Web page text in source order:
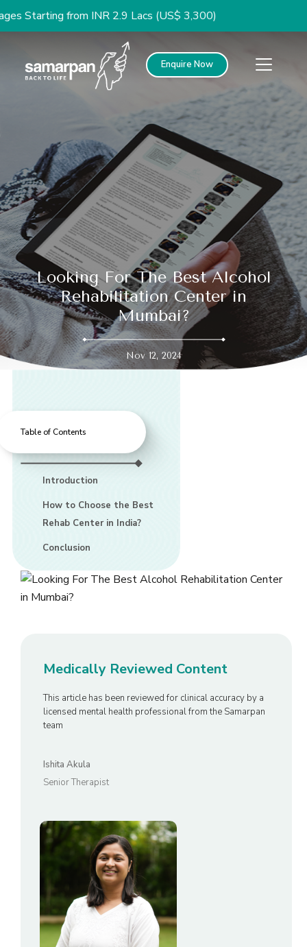
from INR 2.9 Lacs (US$ 3,300)
Enquire Now
Looking For The Best Alcohol
Rehabilitation Center in
Mumbai?
Nov 12, 2024
Table of Contents
Introduction
How to Choose the Best
Rehab Center in India?
Conclusion
Medically Reviewed Content
This article has been reviewed for clinical accuracy by a
licensed mental health professional from the Samarpan
team
Ishita Akula
Senior Therapist